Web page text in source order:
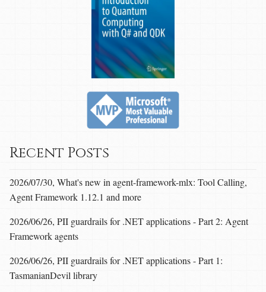
Recent Posts
2026/07/30, What's new in agent-framework-mlx: Tool Calling,
Agent Framework 1.12.1 and more
2026/06/26, PII guardrails for .NET applications - Part 2: Agent
Framework agents
2026/06/26, PII guardrails for .NET applications - Part 1:
TasmanianDevil library